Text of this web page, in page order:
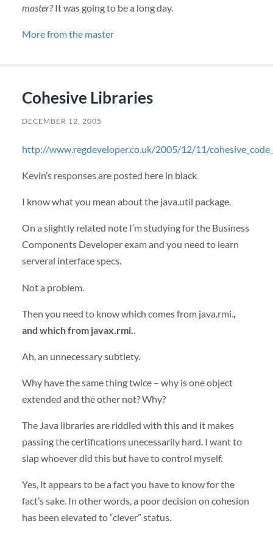
master?It was going to be a long day.
More from the master
Cohesive Libraries
DECEMBER 12, 2005
http://www.regdeveloper.co.uk/2005/12/11/
Kevin’s responses are posted here in black
I know what you mean about the java.util package.
On a slightly related note I’m studying for the Business
Components Developer exam and you need to learn
serveral interface specs.
Not a problem.
Then you need to know which comes from java.rmi.
and which from javax.rmi.
Ah, an unnecessary subtlety.
Why have the same thing twice – why is one object
extended and the other not? Why?
The Java libraries are riddled with this and it makes
passing the certifications unecessarily hard. I want to
slap whoever did this but have to control myself.
Yes, it appears to be a fact you have to know for the
fact’s sake. In other words, a poor decision on cohesion
has been elevated to “clever” status.